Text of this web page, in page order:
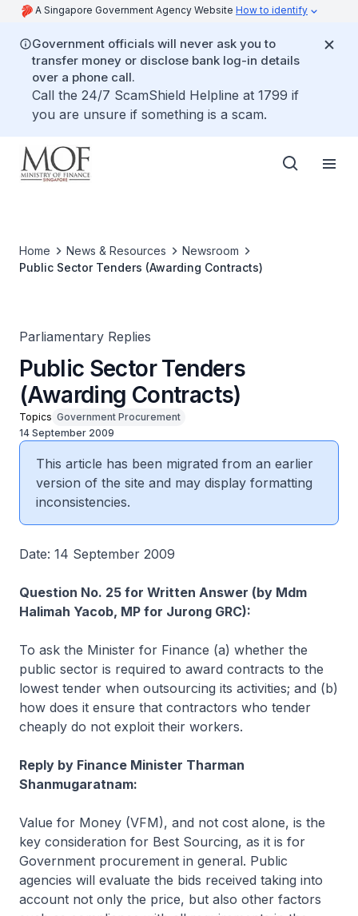
A Singapore Government Agency Website How to identify
Government officials will never ask you to
transfer money or disclose bank log-in details
over a phone call.
Call the 24/7 ScamShield Helpline at 1799 if
you are unsure if something is a scam.
Home News & Resources
Newsroom
Public Sector Tenders (Awarding Contracts)
Parliamentary Replies
Public Sector Tenders
(Awarding Contracts)
Topics Government Procurement
14 September 2009
This article has been migrated from an earlier
version of the site and may display formatting
inconsistencies.
Date: 14 September 2009
Question No. 25 for Written Answer (by Mdm
Halimah Yacob, MP for Jurong GRC):
To ask the Minister for Finance (a) whether the
public sector is required to award contracts to the
lowest tender when outsourcing its activities; and (b)
how does it ensure that contractors who tender
cheaply do not exploit their workers.
Reply by Finance Minister Tharman
Shanmugaratnam:
Value for Money (VFM), and not cost alone, is the
key consideration for Best Sourcing, as it is for
Government procurement in general. Public
agencies will evaluate the bids received taking into
account not only the price, but also other factors